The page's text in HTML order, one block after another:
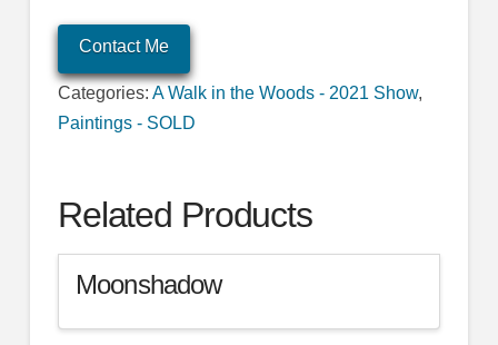
Contact Me
Categories: A Walk in the Woods - 2021 Show,
Paintings - SOLD
Related Products
Moonshadow